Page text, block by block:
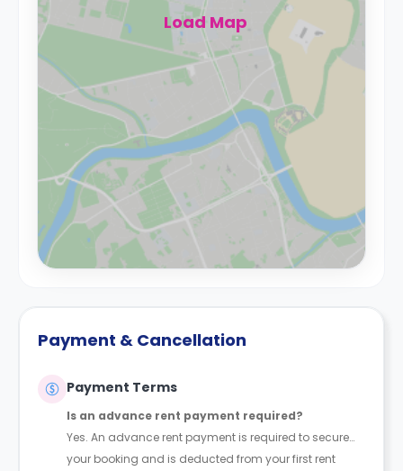
Load Map
Payment & Cancellation
Payment Terms
Is an advance rent payment required?
Yes. An advance rent payment is required to secure
your booking and is deducted from your first rent